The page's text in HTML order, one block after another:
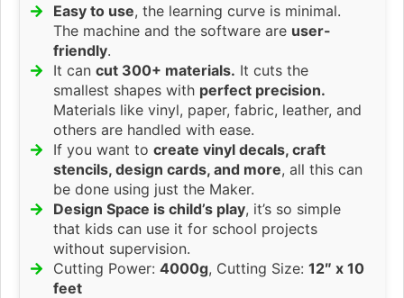
Easy to use, the learning curve is minimal.
The machine and the software are user-
friendly.
It can cut 300+ materials. It cuts the
smallest shapes with perfect precision.
Materials like vinyl, paper, fabric, leather, and
others are handled with ease.
If you want to create vinyl decals, craft
stencils, design cards, and more, all this can
be done using just the Maker.
Design Space is child’s play, it’s so simple
that kids can use it for school projects
without supervision.
Cutting Power: 4000g, Cutting Size: 12″ x 10
feet